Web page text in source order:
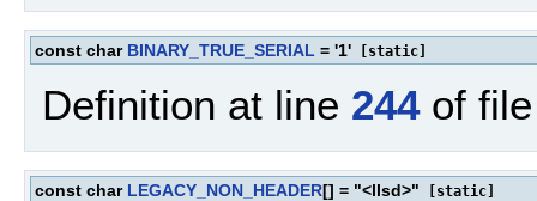
const char BINARY_TRUE_SERIAL = '1' [static]
Definition at line 244of
const char LEGACY_NON_HEADER[] = "<llsd>" [static]